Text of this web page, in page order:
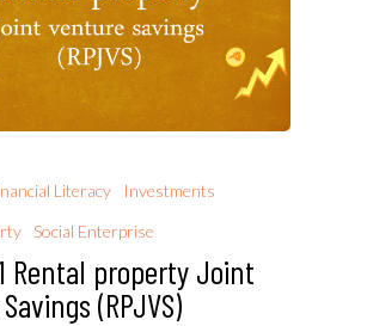
Literacy
Investments
Social Enterprise
Rental property Joint
(RPJVS)